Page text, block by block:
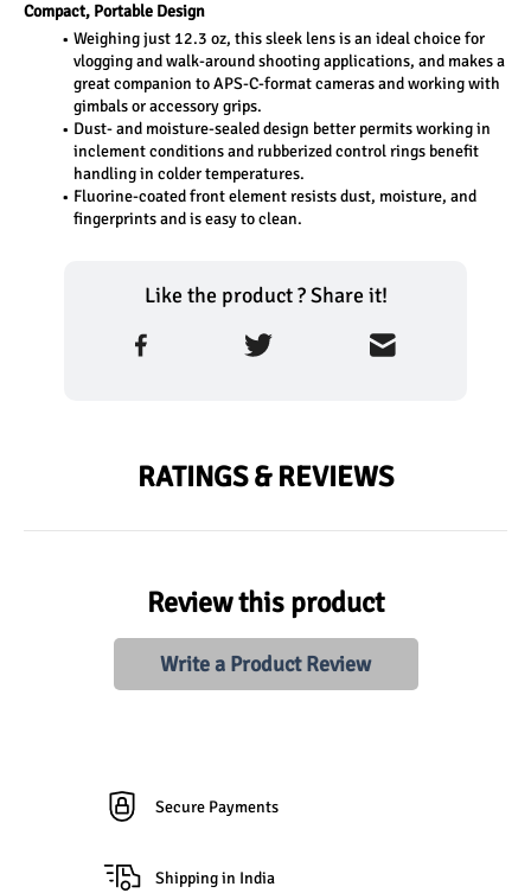
Compact, Portable Design
Weighing just 12.3 oz, this sleek lens is an ideal choice for
vlogging and walk-around shooting applications, and makes a
great companion to APS-C-format cameras and working with
gimbals or accessory grips.
Dust- and moisture-sealed design better permits working in
inclement conditions and rubberized control rings benefit
handling in colder temperatures.
Fluorine-coated front element resists dust, moisture, and
fingerprints and is easy to clean.
Like the product ? Share it!
RATINGS & REVIEWS
Review this product
Write a Product Review
Secure Payments
Shipping in India